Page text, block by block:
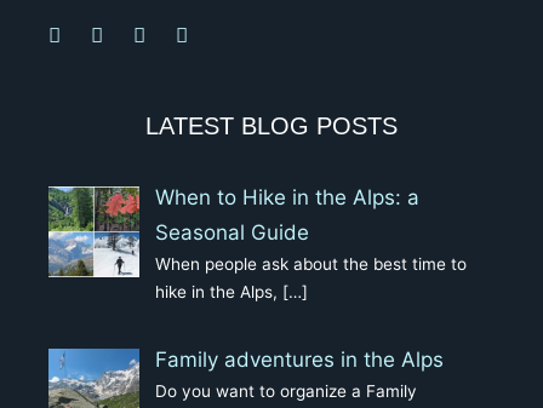
LATEST BLOG POSTS
When to Hike in the Alps: a
Seasonal Guide
When people ask about the best time to
hike in the Alps, […]
Family adventures in the Alps
Do you want to organize a Family